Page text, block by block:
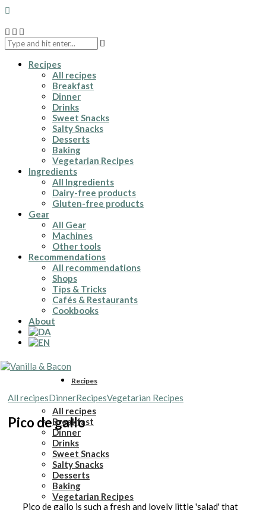
Recipes
All recipes
Breakfast
Dinner
Drinks
Sweet Snacks
Salty Snacks
Desserts
Baking
Vegetarian Recipes
Ingredients
All Ingredients
Dairy-free products
Gluten-free products
Gear
All Gear
Machines
Other tools
Recommendations
All recommendations
Shops
Tips & Tricks
Cafés & Restaurants
Cookbooks
About
Recipes
All recipes
Breakfast
Dinner
Drinks
Sweet Snacks
Salty Snacks
Desserts
Baking
Vegetarian Recipes
All recipesDinnerRecipesVegetarian Recipes
Pico de gallo
Pico de gallo is such a fresh and lovely little 'salad' that